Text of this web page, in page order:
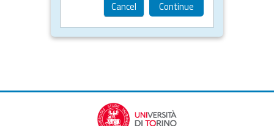
Cancel Continue